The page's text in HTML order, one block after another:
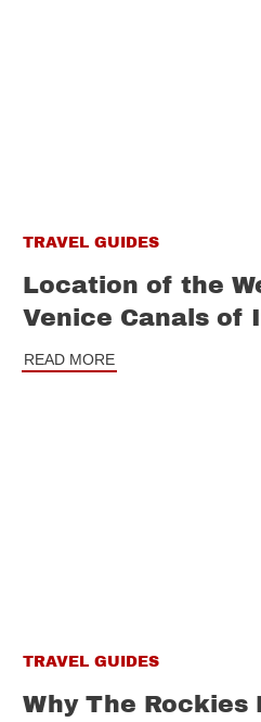
TRAVEL GUIDES
Location of the
Venice Canals of
READ MORE
TRAVEL GUIDES
Why The Rockies